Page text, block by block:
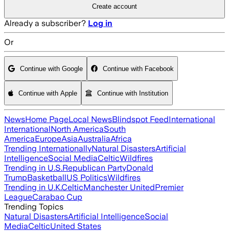
Create account
Already a subscriber? Log in
Or
Continue with Google Continue with Facebook
Continue with Apple Continue with Institution
NewsHome PageLocal NewsBlindspot FeedInternational
InternationalNorth AmericaSouth
AmericaEuropeAsiaAustraliaAfrica
Trending InternationallyNatural DisastersArtificial
IntelligenceSocial MediaCelticWildfires
Trending in U.S.Republican PartyDonald
TrumpBasketballUS PoliticsWildfires
Trending in U.K.CelticManchester UnitedPremier
LeagueCarabao Cup
Trending Topics
Natural DisastersArtificial IntelligenceSocial
MediaCelticUnited States